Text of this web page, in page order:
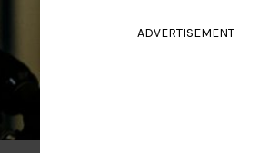
ADVERTISEMENT